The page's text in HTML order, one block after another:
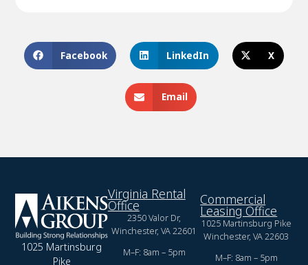
Facebook LinkedIn X
Email
1025 Martinsburg
Pike
Virginia Rental
Office
2350 Valor Dr,
Winchester, VA 22601
M–F: 8am – 5pm
Commercial
Leasing Office
1025 Martinsburg Pike
Winchester, VA 22603
M–F: 8am – 5pm